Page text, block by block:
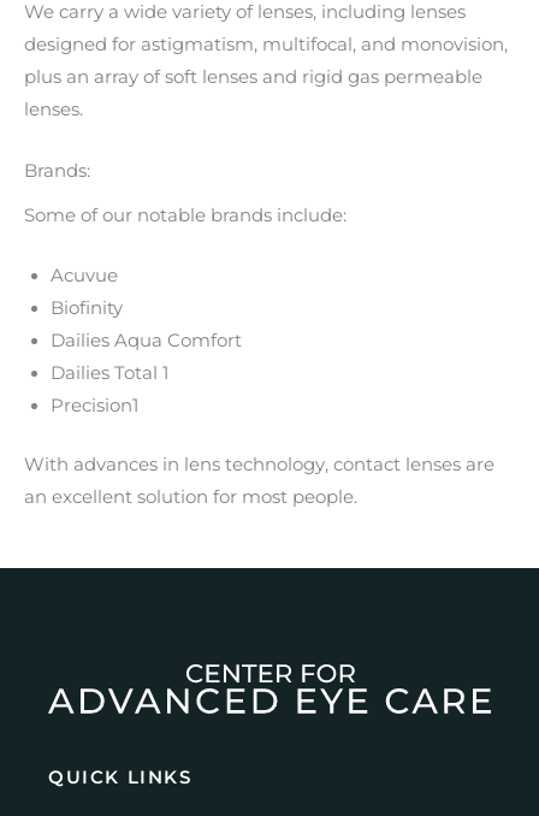
We carry a wide variety of lenses, including lenses
designed for astigmatism, multifocal, and monovision,
plus an array of soft lenses and rigid gas permeable
lenses.
Brands:
Some of our notable brands include:
Acuvue
Biofinity
Dailies Aqua Comfort
Dailies Total 1
Precision1
With advances in lens technology, contact lenses are
an excellent solution for most people.
QUICK LINKS